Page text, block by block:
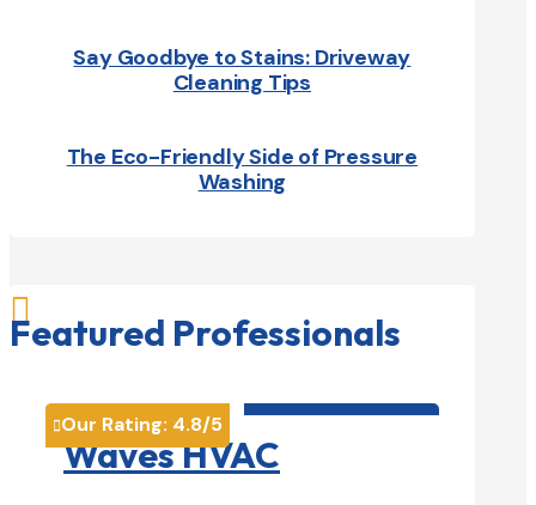
Say Goodbye to Stains: Driveway
Cleaning Tips
The Eco-Friendly Side of Pressure
Washing

Featured Professionals
Our Rating: 4.8/5
Waves HVAC